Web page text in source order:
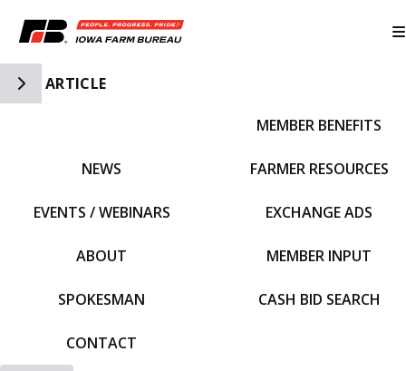
Toggle Side Navigation
ARTICLE
NEWS
EVENTS / WEBINARS
ABOUT
SPOKESMAN
CONTACT
MEMBER BENEFITS
FARMER RESOURCES
EXCHANGE ADS
MEMBER INPUT
CASH BID SEARCH